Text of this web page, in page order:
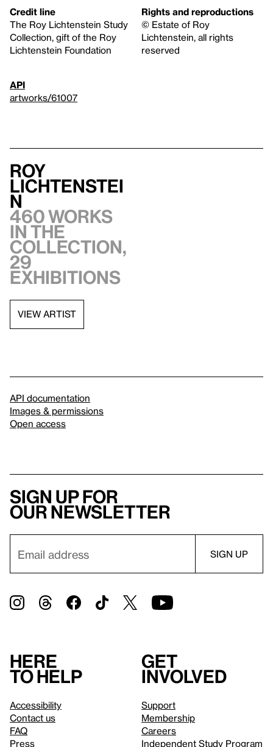
Credit line
The Roy Lichtenstein Study
Collection, gift of the Roy
Lichtenstein Foundation
Rights and reproductions
© Estate of Roy
Lichtenstein, all rights
reserved
API
artworks/61007
Roy
Lichtenstei
n
460 works
in the
collection,
29
exhibitions
VIEW ARTIST
API documentation
Images & permissions
Open access
Sign up for
our newsletter
Here
to help
Accessibility
Contact us
FAQ
Press
Get
involved
Support
Membership
Careers
Independent Study Program